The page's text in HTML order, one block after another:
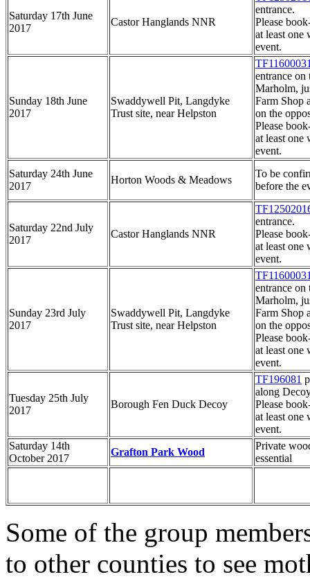
Saturday 17th June
2017
Castor Hanglands NNR
entrance.
Please
at least one
event.
Sunday 18th June
2017
Swaddywell Pit, Langdyke
Trust site, near Helpston
entrance on
Marholm,
Farm Shop
on the
Please
at least one
event.
Saturday 24th June
2017
Horton Woods & Meadows
To be
before the
Saturday 22nd July
2017
Castor Hanglands NNR
entrance.
Please
at least one
event.
Sunday 23rd July
2017
Swaddywell Pit, Langdyke
Trust site, near Helpston
entrance on
Marholm,
Farm Shop
on the
Please
at least one
event.
Tuesday 25th July
2017
Borough Fen Duck Decoy
TF196081
along
Please
at least one
event.
Saturday 14th
October 2017
Grafton Park Wood
Private
essential
Some of the group
to other counties to see